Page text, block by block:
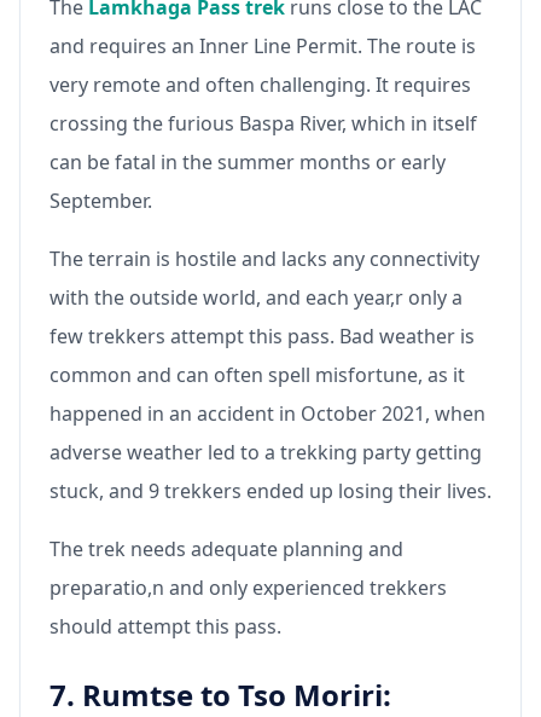
The Lamkhaga Pass trek runs close to the LAC
and requires an Inner Line Permit. The route is
very remote and often challenging. It requires
crossing the furious Baspa River, which in itself
can be fatal in the summer months or early
September.
The terrain is hostile and lacks any connectivity
with the outside world, and each year,r only a
few trekkers attempt this pass. Bad weather is
common and can often spell misfortune, as it
happened in an accident in October 2021, when
adverse weather led to a trekking party getting
stuck, and 9 trekkers ended up losing their lives.
The trek needs adequate planning and
preparatio,n and only experienced trekkers
should attempt this pass.
7. Rumtse to Tso Moriri: